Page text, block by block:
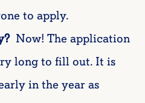
to apply.
Now! The application
long to fill out. It is
in the year as